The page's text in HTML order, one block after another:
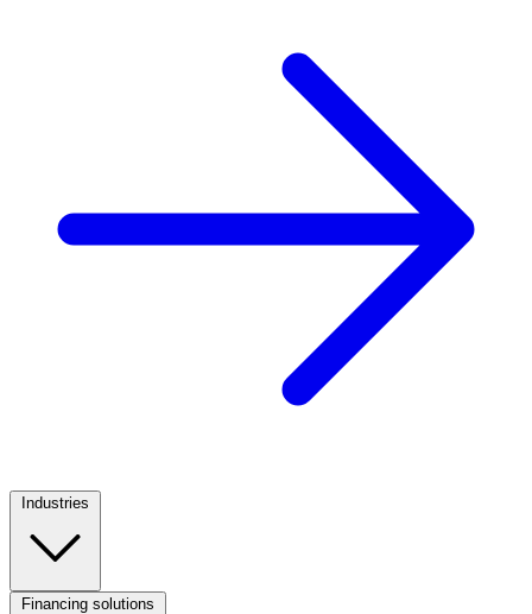
Footer
Column
1
Industries
Financing solutions